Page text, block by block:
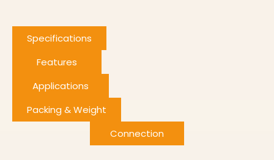
Specifications
Features
Applications
Packing & Weight
Connection